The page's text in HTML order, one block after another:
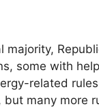
some with
related
many more